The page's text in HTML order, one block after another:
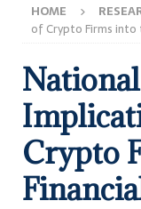
[
[
HOME
of Crypto Firms into
Crypto